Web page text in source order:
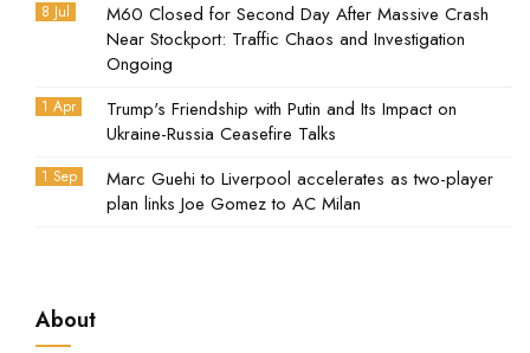
8 Jul
M60 Closed for Second Day After Massive Crash
Near Stockport: Traffic Chaos and Investigation
Ongoing
1 Apr
Trump's Friendship with Putin and Its Impact on
Ukraine-Russia Ceasefire Talks
1 Sep
Marc Guehi to Liverpool accelerates as two-player
plan links Joe Gomez to AC Milan
About